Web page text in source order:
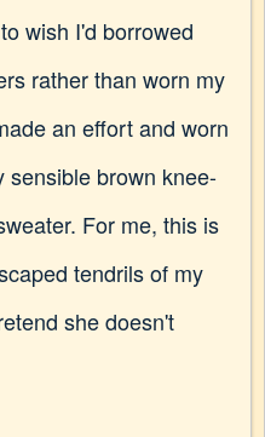
wish I'd borrowed
rather than worn my
an effort and worn
sensible brown knee-
For me, this is
tendrils of my
she doesn't